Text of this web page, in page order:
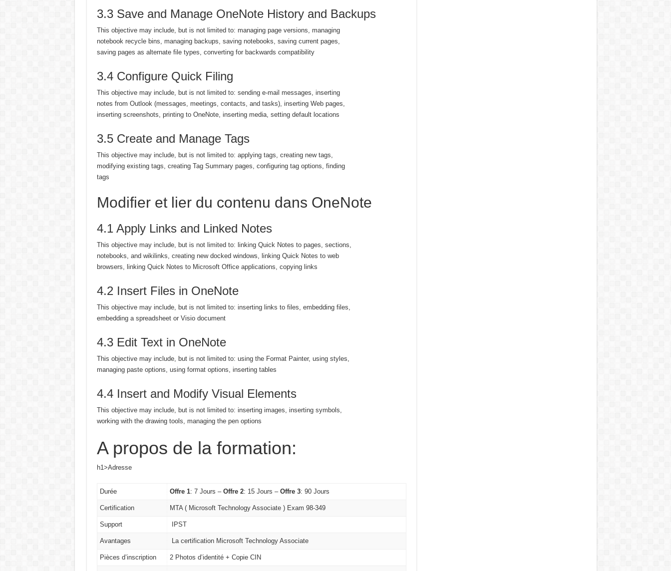
3.3 Save and Manage OneNote History and Backups
This objective may include, but is not limited to: managing page versions, managing
notebook recycle bins, managing backups, saving notebooks, saving current pages,
saving pages as alternate file types, converting for backwards compatibility
3.4 Configure Quick Filing
This objective may include, but is not limited to: sending e-mail messages, inserting
notes from Outlook (messages, meetings, contacts, and tasks), inserting Web pages,
inserting screenshots, printing to OneNote, inserting media, setting default locations
3.5 Create and Manage Tags
This objective may include, but is not limited to: applying tags, creating new tags,
modifying existing tags, creating Tag Summary pages, configuring tag options, finding
tags
Modifier et lier du contenu dans OneNote
4.1 Apply Links and Linked Notes
This objective may include, but is not limited to: linking Quick Notes to pages, sections,
notebooks, and wikilinks, creating new docked windows, linking Quick Notes to web
browsers, linking Quick Notes to Microsoft Office applications, copying links
4.2 Insert Files in OneNote
This objective may include, but is not limited to: inserting links to files, embedding files,
embedding a spreadsheet or Visio document
4.3 Edit Text in OneNote
This objective may include, but is not limited to: using the Format Painter, using styles,
managing paste options, using format options, inserting tables
4.4 Insert and Modify Visual Elements
This objective may include, but is not limited to: inserting images, inserting symbols,
working with the drawing tools, managing the pen options
A propos de la formation:
h1>Adresse
Durée Offre 1: 7 Jours – Offre 2: 15 Jours – Offre 3: 90 Jours
Certification MTA ( Microsoft Technology Associate ) Exam 98-349
Support IPST
Avantages La certification Microsoft Technology Associate
Pièces d’inscription 2 Photos d’identité + Copie CIN